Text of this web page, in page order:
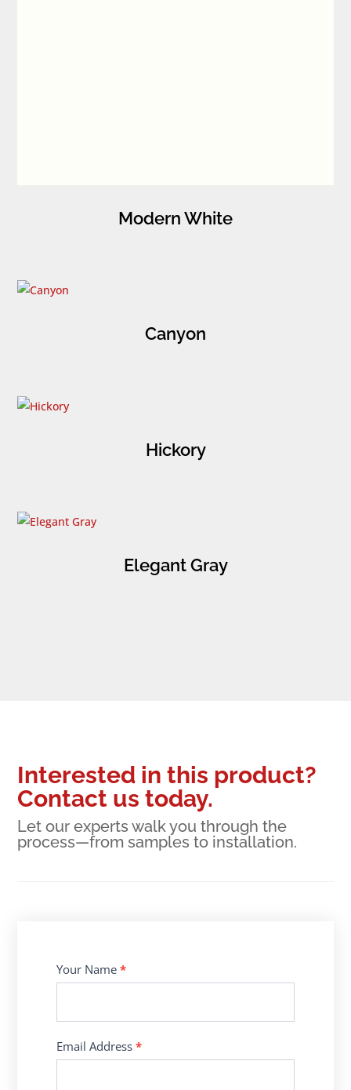
Modern White
Canyon
Hickory
Elegant Gray
Interested in this product?
Contact us today.
Let our experts walk you through the
process—from samples to installation.
Contact
Us
Your Name*
Email Address*